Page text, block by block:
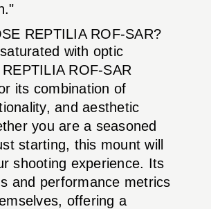
REPTILIA ROF-SAR?
with optic
ROF-SAR
its combination of
and aesthetic
you are a seasoned
starting, this mount will
shooting experience. Its
and performance metrics
offering a